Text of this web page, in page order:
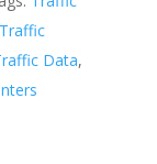
Traffic
Data,